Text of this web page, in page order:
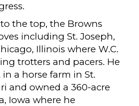
the top, the Browns
including St. Joseph,
Illinois where W.C.
trotters and pacers. He
a horse farm in St.
and owned a 360-acre
Iowa where he